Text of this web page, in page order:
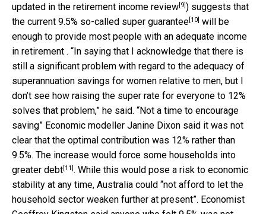
updated in the retirement income review[9]) suggests that
the current 9.5% so-called super guarantee[10] will be
enough to provide most people with an adequate income
in retirement . “In saying that I acknowledge that there is
still a significant problem with regard to the adequacy of
superannuation savings for women relative to men, but I
don’t see how raising the super rate for everyone to 12%
solves that problem,” he said. “Not a time to encourage
saving” Economic modeller Janine Dixon said it was not
clear that the optimal contribution was 12% rather than
9.5%. The increase would force some households into
greater debt[11]. While this would pose a risk to economic
stability at any time, Australia could “not afford to let the
household sector weaken further at present”. Economist